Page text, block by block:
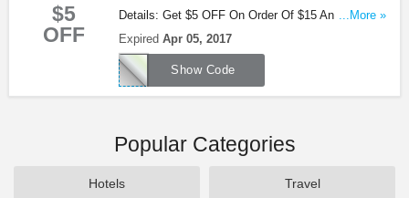
$5
OFF
Details: Get $5 OFF On Order Of $15 And more at
Baja Fresh. Order now!
...More »
Expired Apr 05, 2017
Show Code
8
Popular Categories
Hotels Travel